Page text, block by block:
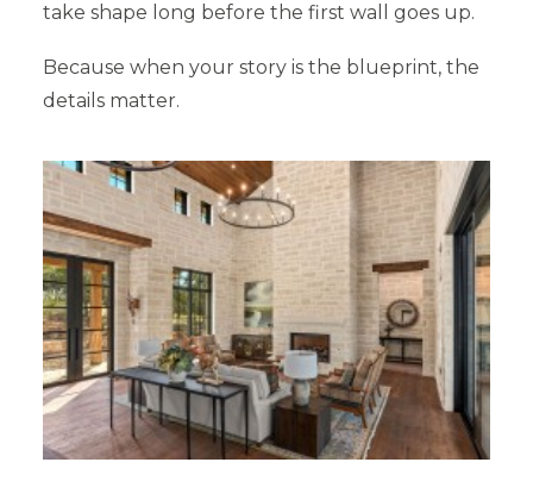
take shape long before the first wall goes up.
Because when your story is the blueprint, the
details matter.